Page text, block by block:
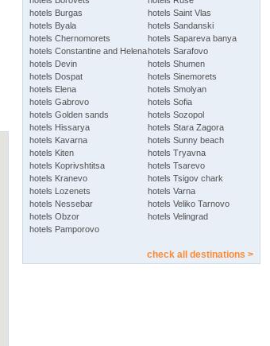
hotels Burgas
hotels Byala
hotels Chernomorets
hotels Constantine and Helena
hotels Devin
hotels Dospat
hotels Elena
hotels Gabrovo
hotels Golden sands
hotels Hissarya
hotels Kavarna
hotels Kiten
hotels Koprivshtitsa
hotels Kranevo
hotels Lozenets
hotels Nessebar
hotels Obzor
hotels Pamporovo
hotels Saint Vlas
hotels Sandanski
hotels Sapareva banya
hotels Sarafovo
hotels Shumen
hotels Sinemorets
hotels Smolyan
hotels Sofia
hotels Sozopol
hotels Stara Zagora
hotels Sunny beach
hotels Tryavna
hotels Tsarevo
hotels Tsigov chark
hotels Varna
hotels Veliko Tarnovo
hotels Velingrad
check all destinations >